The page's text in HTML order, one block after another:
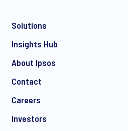
Solutions
Insights Hub
About Ipsos
Contact
Careers
Investors